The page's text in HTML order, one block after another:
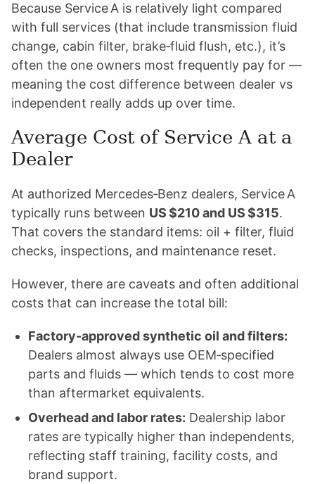
Because Service A is relatively light compared
with full services (that include transmission fluid
change, cabin filter, brake‑fluid flush, etc.), it’s
often the one owners most frequently pay for —
meaning the cost difference between dealer vs
independent really adds up over time.
Average Cost of Service A at a
Dealer
At authorized Mercedes‑Benz dealers, Service A
typically runs between US $210 and US $315.
That covers the standard items: oil + filter, fluid
checks, inspections, and maintenance reset.
However, there are caveats and often additional
costs that can increase the total bill:
Factory-approved synthetic oil and filters:
Dealers almost always use OEM‑specified
parts and fluids — which tends to cost more
than aftermarket equivalents.
Overhead and labor rates: Dealership labor
rates are typically higher than independents,
reflecting staff training, facility costs, and
brand support.